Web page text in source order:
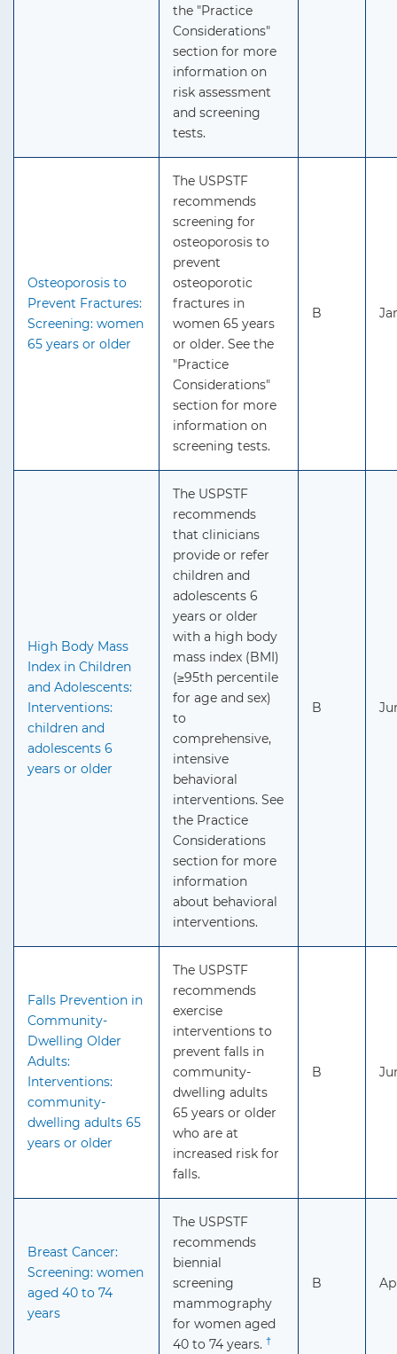
the "Practice
Considerations"
section for more
information on
risk assessment
and screening
tests.
Osteoporosis to
Prevent Fractures:
Screening: women
65 years or older
The USPSTF
recommends
screening for
osteoporosis to
prevent
osteoporotic
fractures in
women 65 years
or older. See the
"Practice
Considerations"
section for more
information on
screening tests.
B
High Body Mass
Index in Children
and Adolescents:
Interventions:
children and
adolescents 6
years or older
The USPSTF
recommends
that clinicians
provide or refer
children and
adolescents 6
years or older
with a high body
mass index (BMI)
(≥95th percentile
for age and sex)
to
comprehensive,
intensive
behavioral
interventions. See
the Practice
Considerations
section for more
information
about behavioral
interventions.
B
Falls Prevention in
Community-
Dwelling Older
Adults:
Interventions:
community-
dwelling adults 65
years or older
The USPSTF
recommends
exercise
interventions to
prevent falls in
community-
dwelling adults
65 years or older
who are at
increased risk for
falls.
B
Breast Cancer:
Screening: women
aged 40 to 74
years
The USPSTF
recommends
biennial
screening
mammography
for women aged
40 to 74 years. †
B